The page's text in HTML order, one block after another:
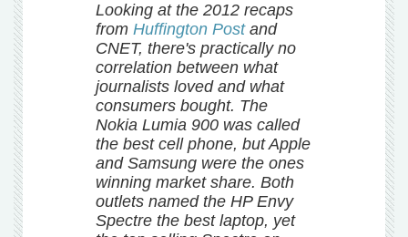
Looking at the 2012 recaps
from Huffington Postand
CNET, there's practically no
correlation between what
journalists loved and what
consumers bought. The
Nokia Lumia 900 was called
the best cell phone, but Apple
and Samsung were the ones
winning market share. Both
outlets named the HP Envy
Spectre the best laptop, yet